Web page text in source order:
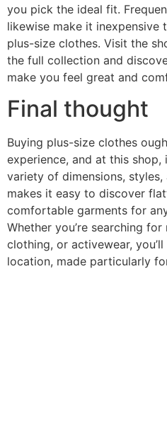
you pick the ideal fit.
likewise make it inexpensive
plus-size clothes. Visit the
the full collection and
make you feel great and
Final thought
Buying plus-size clothes
experience, and at this
variety of dimensions,
makes it easy to discover
comfortable garments for
Whether you’re searching
clothing, or activewear,
location, made particularly